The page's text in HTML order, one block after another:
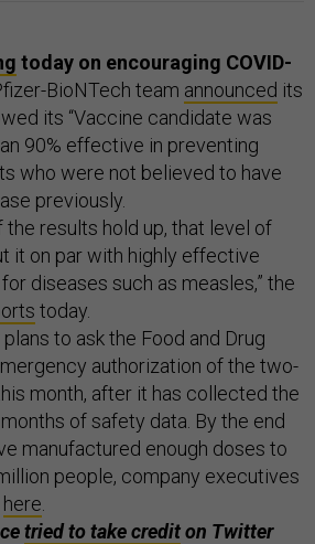
today on encouraging COVID-
BioNTech team announced its
its “Vaccine candidate was
90% effective in preventing
who were not believed to have
previously.
the results hold up, that level of
it on par with highly effective
diseases such as measles,” the
today.
plans to ask the Food and Drug
authorization of the two-
month, after it has collected the
of safety data. By the end
manufactured enough doses to
people, company executives
here
tried to take crediton Twitter